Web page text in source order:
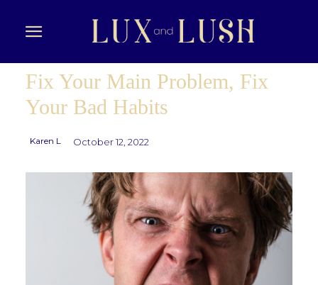
Fix Your Main Problem, Fix
Your Bad Habits
Karen L October 12, 2022